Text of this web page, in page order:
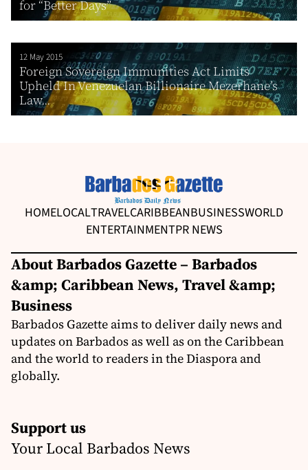
for “Better Days”
12 May 2015
Foreign Sovereign Immunities Act Limits
Upheld In Venezuelan Billionaire Mezerhane’s
Law...
HOMELOCALTRAVELCARIBBEANBUSINESSWORLD
ENTERTAINMENTPR NEWS
About Barbados Gazette – Barbados
&amp; Caribbean News, Travel &amp;
Business
Barbados Gazette aims to deliver daily news and
updates on Barbados as well as on the Caribbean
and the world to readers in the Diaspora and
globally.
Support us
Your Local Barbados News